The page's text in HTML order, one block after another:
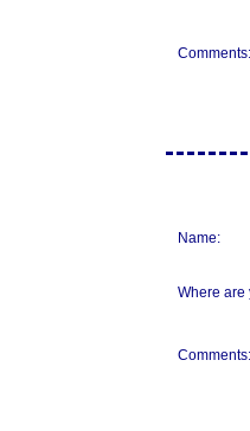
Comments:
Name:
Where are
Comments: